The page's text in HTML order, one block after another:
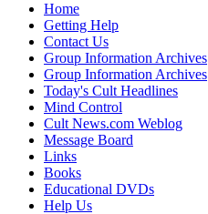
Home
Getting Help
Contact Us
Group Information Archives
Group Information Archives
Today's Cult Headlines
Mind Control
Cult News.com Weblog
Message Board
Links
Books
Educational DVDs
Help Us